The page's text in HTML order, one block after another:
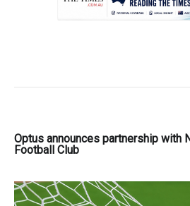
Optus announces partnership with
Football Club